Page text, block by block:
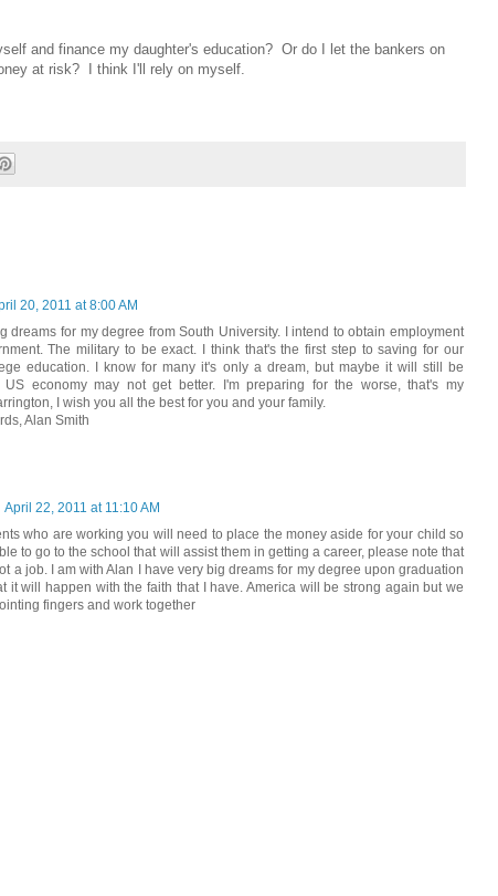
and finance my daughter's education? Or do I let the bankers on
at risk? I think I'll rely on myself.
20, 2011 at 8:00 AM
dreams for my degree from South University. I intend to obtain employment
The military to be exact. I think that's the first step to saving for our
education. I know for many it's only a dream, but maybe it will still be
US economy may not get better. I'm preparing for the worse, that's my
I wish you all the best for you and your family.
Alan Smith
April 22, 2011 at 11:10 AM
who are working you will need to place the money aside for your child so
to go to the school that will assist them in getting a career, please note that
a job. I am with Alan I have very big dreams for my degree upon graduation
it will happen with the faith that I have. America will be strong again but we
fingers and work together